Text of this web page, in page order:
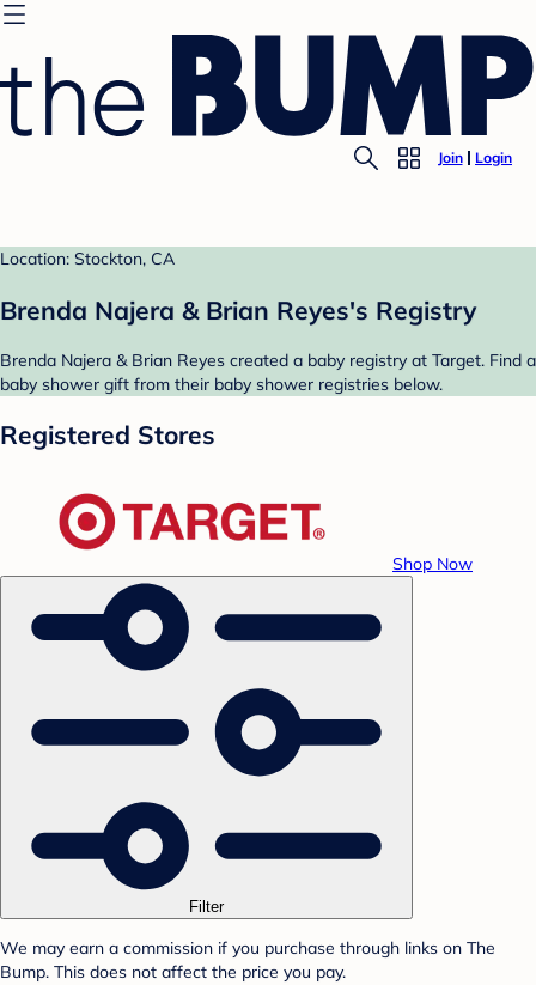
Join Login
Location: Stockton, CA
Brenda Najera & Brian Reyes's Registry
Brenda Najera & Brian Reyes created a baby registry at Target. Find a
baby shower gift from their baby shower registries below.
Registered Stores
Shop Now
Filter
We may earn a commission if you purchase through links on The
Bump. This does not affect the price you pay.